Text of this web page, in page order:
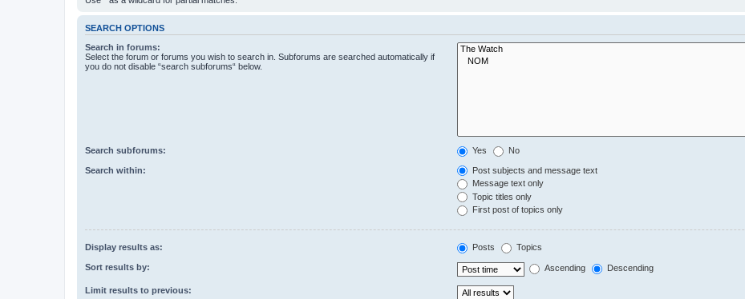
SEARCH OPTIONS
Search in forums:
Select the forum or forums you wish to search in. Subforums are searched automatically if
you do not disable “search subforums“ below.
Search subforums: Yes No
Search within:
Post subjects and message text
Message text only
Topic titles only
First post of topics only
Display results as: Posts Topics
Sort results by: Ascending Descending
Limit results to previous: